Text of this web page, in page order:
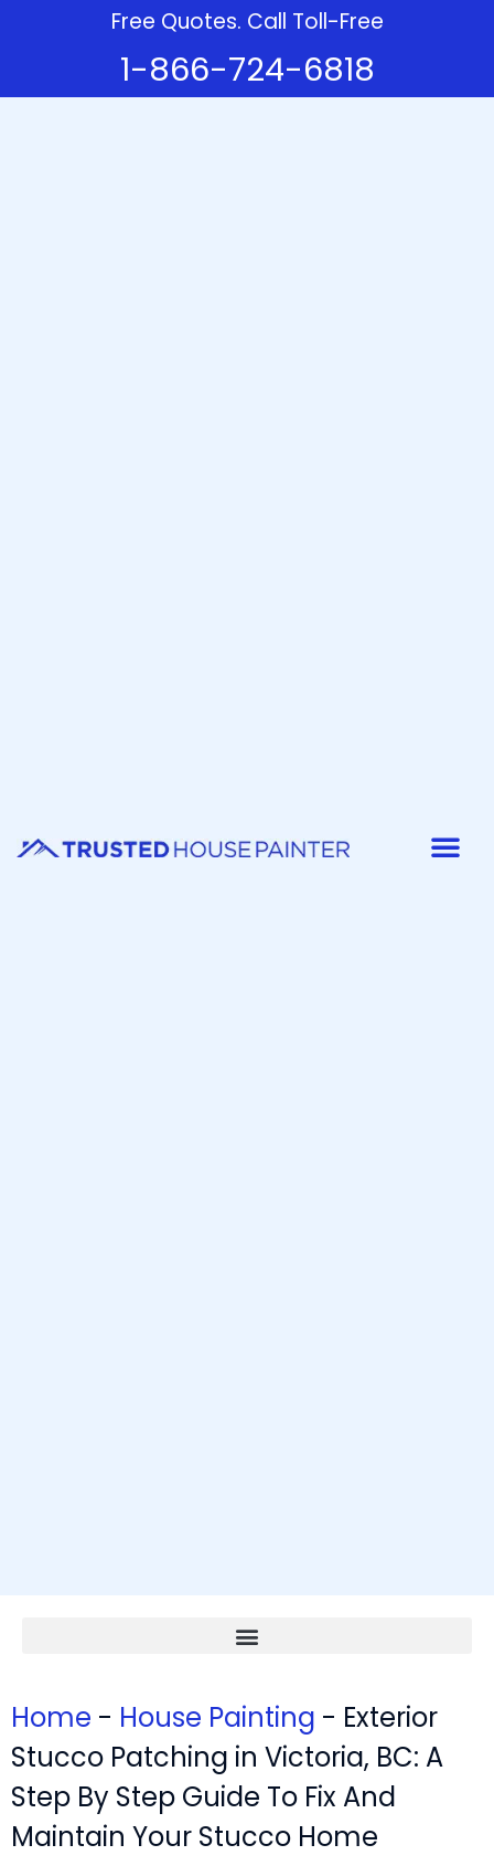
Free Quotes. Call Toll-Free
1-866-724-6818
Home - House Painting - Exterior
Stucco Patching in Victoria, BC: A
Step By Step Guide To Fix And
Maintain Your Stucco Home